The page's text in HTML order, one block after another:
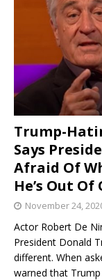
Trump-
Says
Afraid Of
He’s Out Of
November 24,
Actor Robert De
President Donald
different. When
warned that